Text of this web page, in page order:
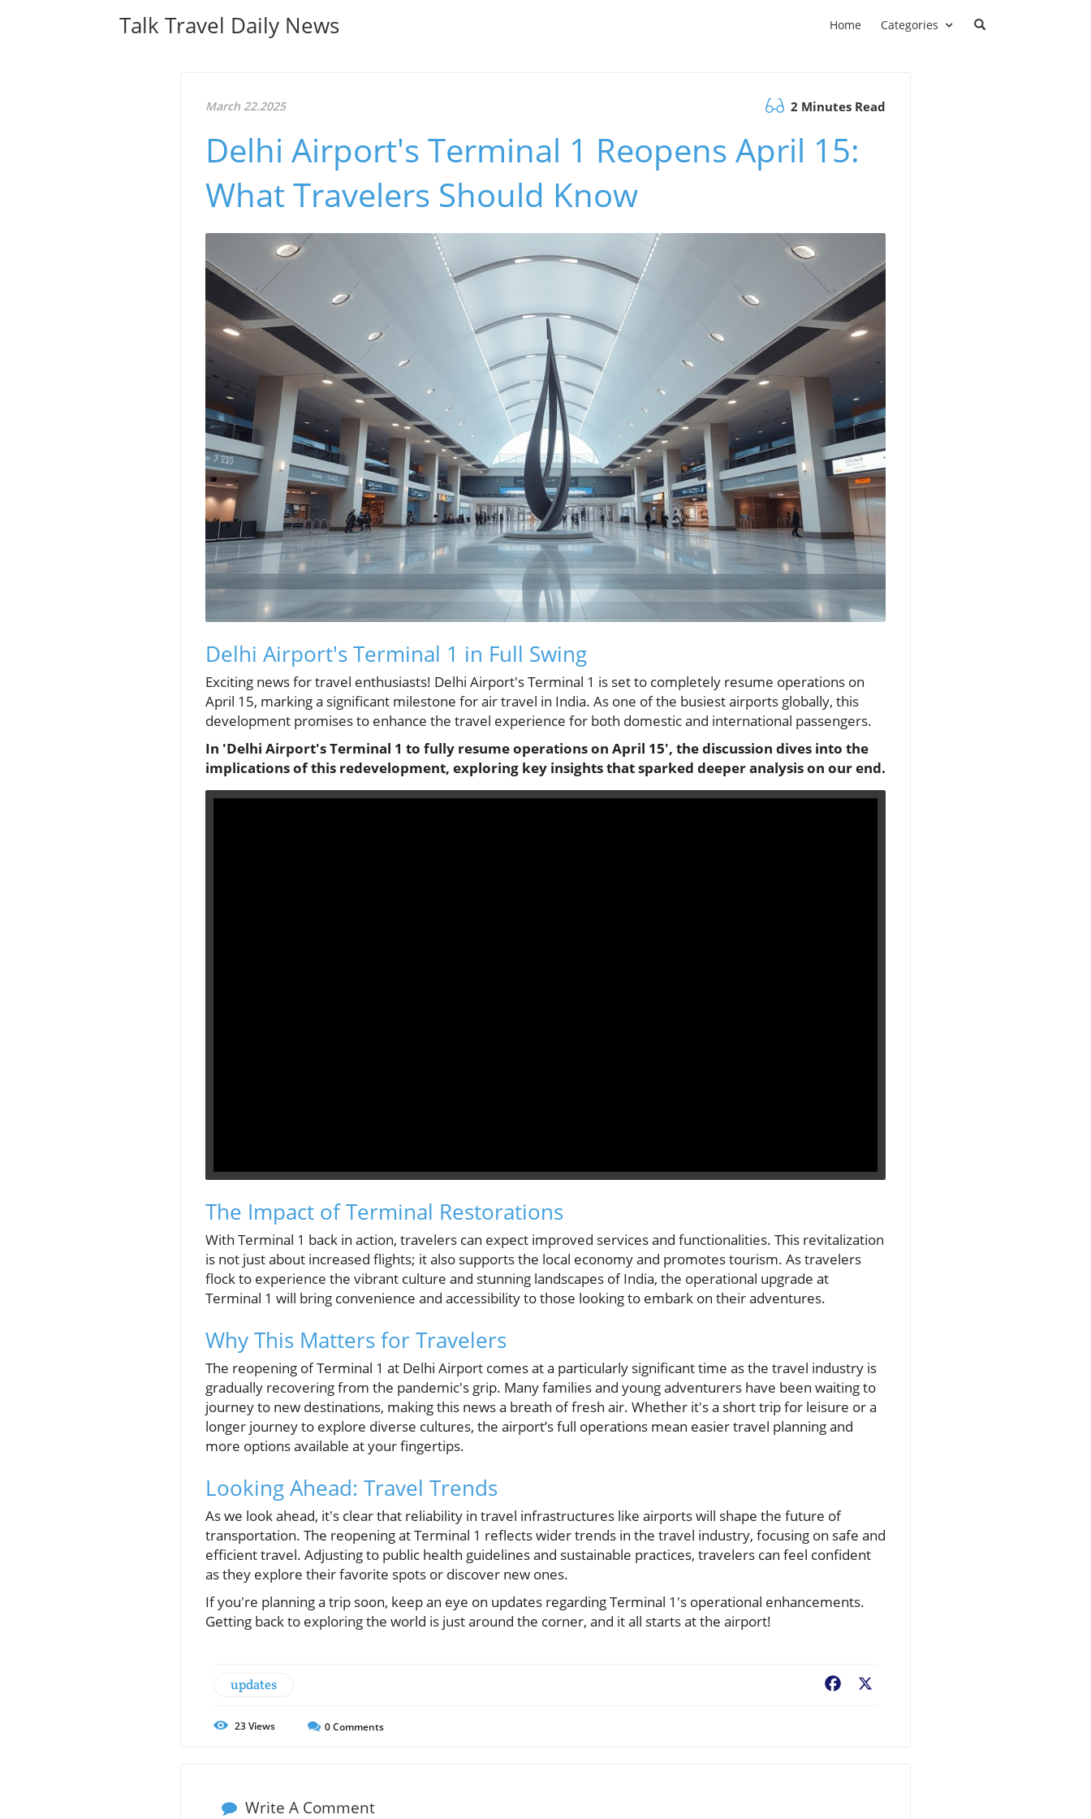
Talk Travel Daily News Home Categories
March 22.2025 2 Minutes Read
Delhi Airport's Terminal 1 Reopens April 15:
What Travelers Should Know
Delhi Airport's Terminal 1 in Full Swing
Exciting news for travel enthusiasts! Delhi Airport's Terminal 1 is set to completely resume operations on
April 15, marking a significant milestone for air travel in India. As one of the busiest airports globally, this
development promises to enhance the travel experience for both domestic and international passengers.
In 'Delhi Airport's Terminal 1 to fully resume operations on April 15', the discussion dives into the
implications of this redevelopment, exploring key insights that sparked deeper analysis on our end.
The Impact of Terminal Restorations
With Terminal 1 back in action, travelers can expect improved services and functionalities. This revitalization
is not just about increased flights; it also supports the local economy and promotes tourism. As travelers
flock to experience the vibrant culture and stunning landscapes of India, the operational upgrade at
Terminal 1 will bring convenience and accessibility to those looking to embark on their adventures.
Why This Matters for Travelers
The reopening of Terminal 1 at Delhi Airport comes at a particularly significant time as the travel industry is
gradually recovering from the pandemic's grip. Many families and young adventurers have been waiting to
journey to new destinations, making this news a breath of fresh air. Whether it's a short trip for leisure or a
longer journey to explore diverse cultures, the airport’s full operations mean easier travel planning and
more options available at your fingertips.
Looking Ahead: Travel Trends
As we look ahead, it's clear that reliability in travel infrastructures like airports will shape the future of
transportation. The reopening at Terminal 1 reflects wider trends in the travel industry, focusing on safe and
efficient travel. Adjusting to public health guidelines and sustainable practices, travelers can feel confident
as they explore their favorite spots or discover new ones.
If you're planning a trip soon, keep an eye on updates regarding Terminal 1's operational enhancements.
Getting back to exploring the world is just around the corner, and it all starts at the airport!
updates Facebook
23Views 0Comments
Write A Comment